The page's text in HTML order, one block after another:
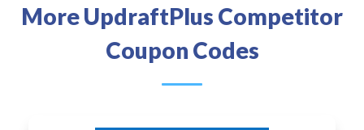
More UpdraftPlus Competitor
Coupon Codes